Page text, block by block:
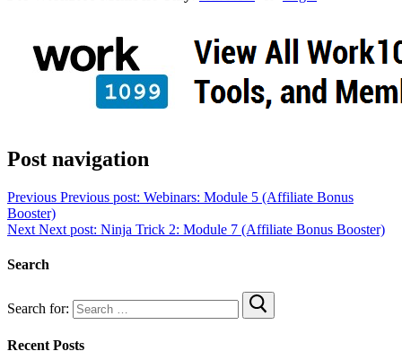
Post navigation
Previous Previous post: Webinars: Module 5 (Affiliate Bonus
Booster)
Next Next post: Ninja Trick 2: Module 7 (Affiliate Bonus Booster)
Search
Search for:
Recent Posts